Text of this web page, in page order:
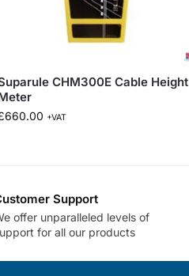
CHM300E Cable Height
660.00 +VAT
Support
offer unparalleled levels of
for all our products